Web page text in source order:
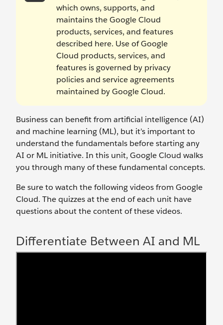
which owns, supports, and
maintains the Google Cloud
products, services, and features
described here. Use of Google
Cloud products, services, and
features is governed by privacy
policies and service agreements
maintained by Google Cloud.
Business can benefit from artificial intelligence (AI)
and machine learning (ML), but it’s important to
understand the fundamentals before starting any
AI or ML initiative. In this unit, Google Cloud walks
you through many of these fundamental concepts.
Be sure to watch the following videos from Google
Cloud. The quizzes at the end of each unit have
questions about the content of these videos.
Differentiate Between AI and ML